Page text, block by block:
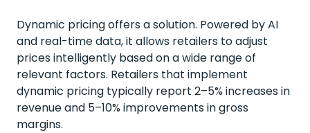
Dynamic pricing offers a solution. Powered by AI
and real-time data, it allows retailers to adjust
prices intelligently based on a wide range of
relevant factors. Retailers that implement
dynamic pricing typically report 2–5% increases in
revenue and 5–10% improvements in gross
margins.